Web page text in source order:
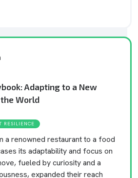
Adapting to a New
World
RESILIENCE
a renowned restaurant to a food
its adaptability and focus on
fueled by curiosity and a
expanded their reach